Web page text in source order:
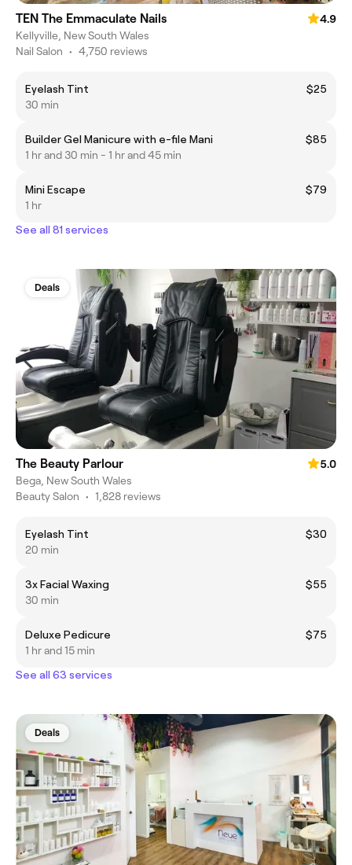
TEN The Emmaculate Nails
4.9
Kellyville, New South Wales
Nail Salon • 4,750 reviews
Eyelash Tint
$25
30 min
Builder Gel Manicure with e-file Mani
$85
1 hr and 30 min - 1 hr and 45 min
Mini Escape
$79
1 hr
See all 81 services
Deals
The Beauty Parlour
5.0
Bega, New South Wales
Beauty Salon • 1,828 reviews
Eyelash Tint
$30
20 min
3x Facial Waxing
$55
30 min
Deluxe Pedicure
$75
1 hr and 15 min
See all 63 services
Deals